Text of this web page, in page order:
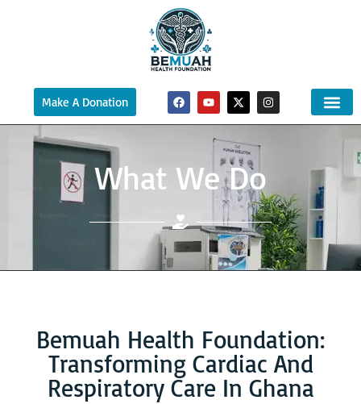
Make A Donation
What We Do
Bemuah Health Foundation:
Transforming Cardiac And
Respiratory Care In Ghana